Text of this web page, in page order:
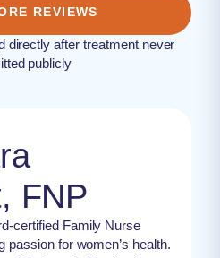
REVIEWS
directly after treatment never
publicly
FNP
certified Family Nurse
passion for women’s health.